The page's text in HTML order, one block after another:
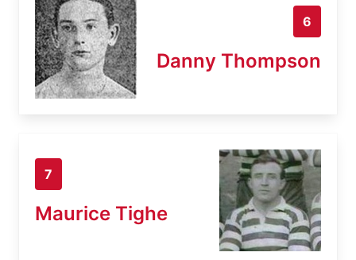
6
Danny Thompson
7
Maurice Tighe